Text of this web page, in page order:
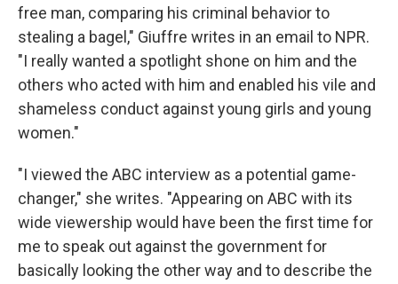
free man, comparing his criminal behavior to
stealing a bagel," Giuffre writes in an email to NPR.
"I really wanted a spotlight shone on him and the
others who acted with him and enabled his vile and
shameless conduct against young girls and young
women."
"I viewed the ABC interview as a potential game-
changer," she writes. "Appearing on ABC with its
wide viewership would have been the first time for
me to speak out against the government for
basically looking the other way and to describe the